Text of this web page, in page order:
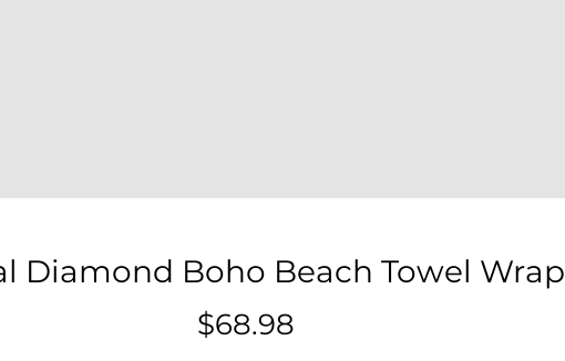
Diamond Boho Beach Towel Wrap
$68.98Price